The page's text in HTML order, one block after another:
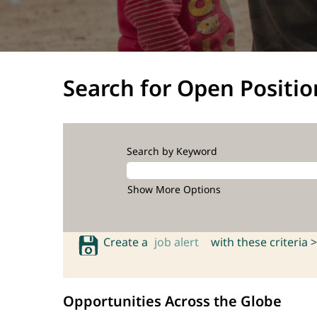
Search for Open
Search by Keyword
Show More Options
Create a job alert with these criteria >
Opportunities Across the Globe